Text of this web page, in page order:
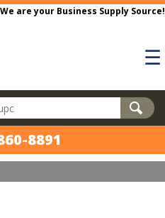
We are your Business Supply Source!
☰
8891